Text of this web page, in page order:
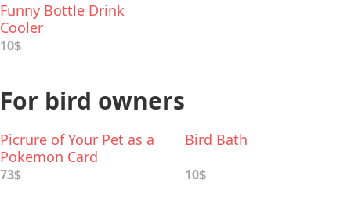
Funny Bottle Drink
Cooler
10$
For bird owners
Picrure of Your Pet as a
Pokemon Card
73$
Bird Bath
10$